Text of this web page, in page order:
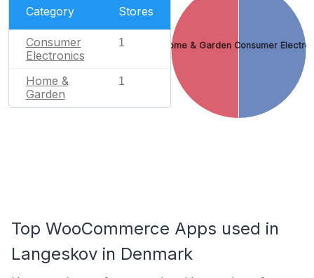
Category Stores
Consumer
Electronics
1
Home &
Garden
1
Consumer
Home & Garden
Top WooCommerce Apps used in
Langeskov in Denmark